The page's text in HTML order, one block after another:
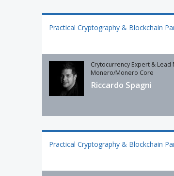
Practical Cryptography & Blockchain
Crytocurrency Expert & Lead
Monero/Monero Core
Riccardo Spagni
Practical Cryptography & Blockchain